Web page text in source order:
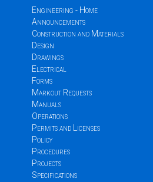
Engineering - Home
Announcements
Construction and Materials
Design
Drawings
Electrical
Forms
Markout Requests
Manuals
Operations
Permits and Licenses
Policy
Procedures
Projects
Specifications